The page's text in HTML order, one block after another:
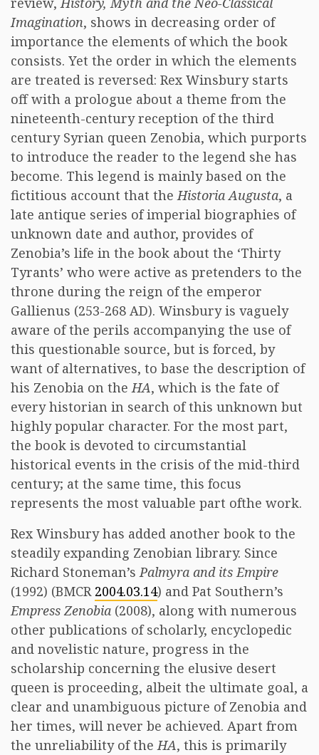
Imagination, shows in decreasing order of
importance the elements of which the book
consists. Yet the order in which the elements
are treated is reversed: Rex Winsbury starts
off with a prologue about a theme from the
nineteenth-century reception of the third
century Syrian queen Zenobia, which purports
to introduce the reader to the legend she has
become. This legend is mainly based on the
fictitious account that theHistoria Augusta, a
late antique series of imperial biographies of
unknown date and author, provides of
Zenobia’s life in the book about the ‘Thirty
Tyrants’ who were active as pretenders to the
throne during the reign of the emperor
Gallienus (253-268 AD). Winsbury is vaguely
aware of the perils accompanying the use of
this questionable source, but is forced, by
want of alternatives, to base the description of
his Zenobia on theHA, which is the fate of
every historian in search of this unknown but
highly popular character. For the most part,
the book is devoted to circumstantial
historical events in the crisis of the mid-third
century; at the same time, this focus
represents the most valuable part ofthe work.
Rex Winsbury has added another book to the
steadily expanding Zenobian library. Since
Richard Stoneman’sPalmyra and its Empire
(1992) (BMCR 2004.03.14) and Pat Southern’s
Empress Zenobia (2008), along with numerous
other publications of scholarly, encyclopedic
and novelistic nature, progress in the
scholarship concerning the elusive desert
queen is proceeding, albeit the ultimate goal, a
clear and unambiguous picture of Zenobia and
her times, will never be achieved. Apart from
the unreliability of theHA, this is primarily